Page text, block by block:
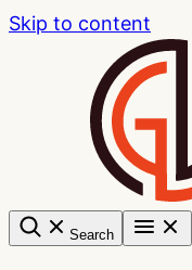
Skip to content
Search